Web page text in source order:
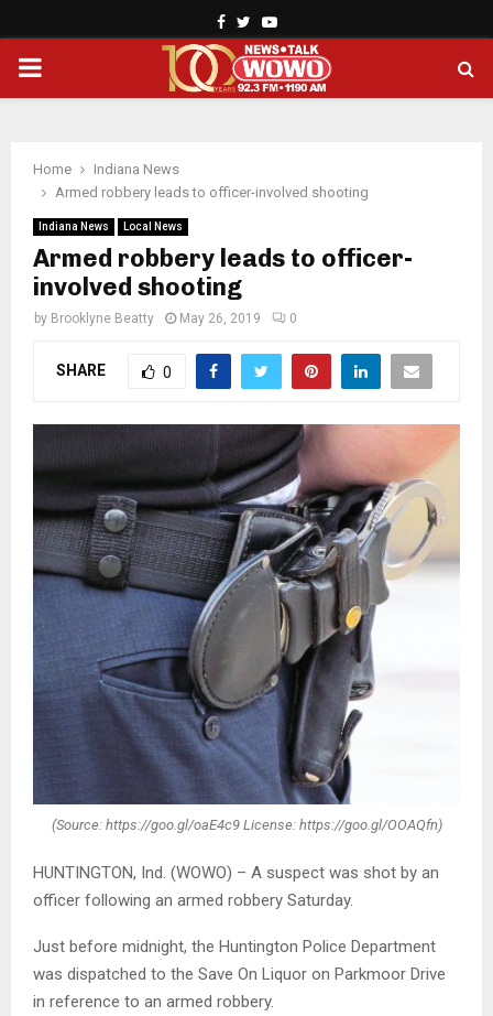
Facebook
TwitterYoutube
PRIMARY
Home
Indiana News
Armed robbery leads to officer-involved shooting
Indiana News Local News
Armed robbery leads to officer-
involved shooting
by Brooklyne Beatty May 26, 2019 0
SHARE 0
(Source: https://goo.gl/oaE4c9 License: https://goo.gl/OOAQfn)
HUNTINGTON, Ind. (WOWO) – A suspect was shot by an
officer following an armed robbery Saturday.
Just before midnight, the Huntington Police Department
was dispatched to the Save On Liquor on Parkmoor Drive
in reference to an armed robbery.